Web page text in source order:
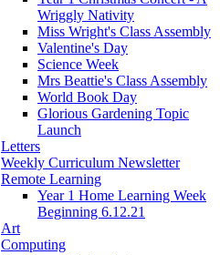
Wriggly Nativity
Miss Wright's Class Assembly
Valentine's Day
Science Week
Mrs Beattie's Class Assembly
World Book Day
Glorious Gardening Topic
Launch
Letters
Weekly Curriculum Newsletter
Remote Learning
Year 1 Home Learning Week
Beginning 6.12.21
Art
Computing